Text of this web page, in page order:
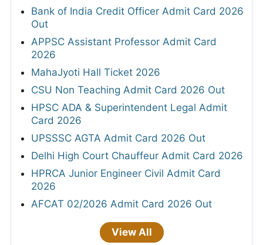
Bank of India Credit Officer Admit Card 2026
Out
APPSC Assistant Professor Admit Card
2026
MahaJyoti Hall Ticket 2026
CSU Non Teaching Admit Card 2026 Out
HPSC ADA & Superintendent Legal Admit
Card 2026
UPSSSC AGTA Admit Card 2026 Out
Delhi High Court Chauffeur Admit Card 2026
HPRCA Junior Engineer Civil Admit Card
2026
AFCAT 02/2026 Admit Card 2026 Out
View All